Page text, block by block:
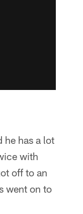
he has a lot
with
off to an
went on to